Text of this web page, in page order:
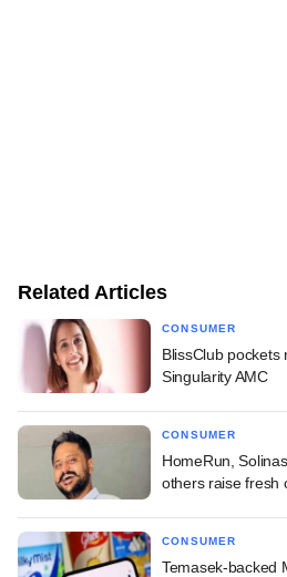
Related Articles
CONSUMER
BlissClub pockets
Singularity AMC
CONSUMER
HomeRun,
others raise fresh
CONSUMER
Temasek-backed